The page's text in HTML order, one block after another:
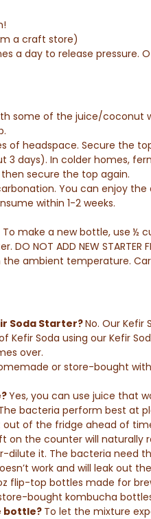
a craft store)
a day to release pressure.
some of the juice/coconut
of headspace. Secure the
days). In colder homes,
secure the top again.
You can enjoy the
within 1-2 weeks.
To make a new bottle, use
NOT ADD NEW
ambient temperature.
Soda Starter?No.Our Kefir
Kefir Soda using our Kefir
over.
or store-bought
Yes, you can use juice that
bacteria perform best at
of the fridge ahead of
on the counter will
dilute it. The bacteria need
work and will leak out
flip-top bottles made for
bought kombucha
bottle? To let the mixture